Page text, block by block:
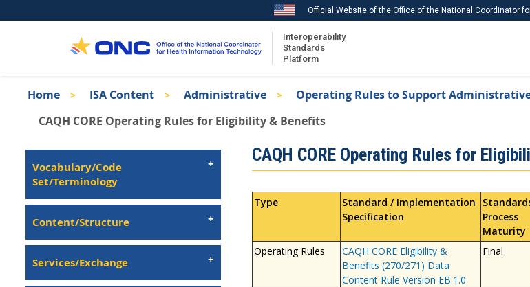
to
Official Website of the Office of the National Coordinator
Interoperability
Standards
Platform
About the ISA
Recent ISA Updates
Breadcrumb
Home ISA Content Administrative
Operating Rules to Support
CAQH CORE Operating Rules for Eligibility & Benefits
Isa
Left
Navigation
Vocabulary/Code
Set/Terminology
Content/Structure
Services/Exchange
CAQH CORE Operating Rules for
Type
Standard / Implementation
Specification
Process
Maturity
Operating Rules
CAQH CORE Eligibility &
Benefits (270/271) Data
Content Rule Version EB.1.0
Final